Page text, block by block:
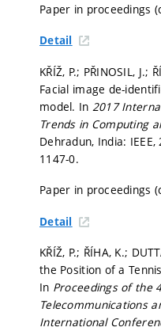
Paper in proceedings
Detail
KŘÍŽ, P.; PŘINOSIL, J.;
Facial image de-
model. In 2017
Trends in Computing
Dehradun, India: IEEE,
1147-0.
Paper in proceedings
Detail
KŘÍŽ, P.; ŘÍHA, K.;
the Position of a
In Proceedings of the
Telecommunications
International